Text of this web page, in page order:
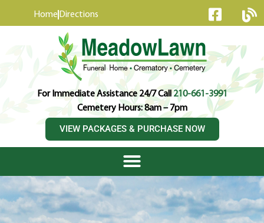
Home Directions
For Immediate Assistance 24/7 Call210-661-3991
Cemetery Hours: 8am – 7pm
VIEW PACKAGES & PURCHASE NOW